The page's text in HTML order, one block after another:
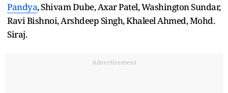
Pandya, Shivam Dube, Axar Patel, Washington Sundar,
Ravi Bishnoi, Arshdeep Singh, Khaleel Ahmed, Mohd.
Siraj.
Advertisement